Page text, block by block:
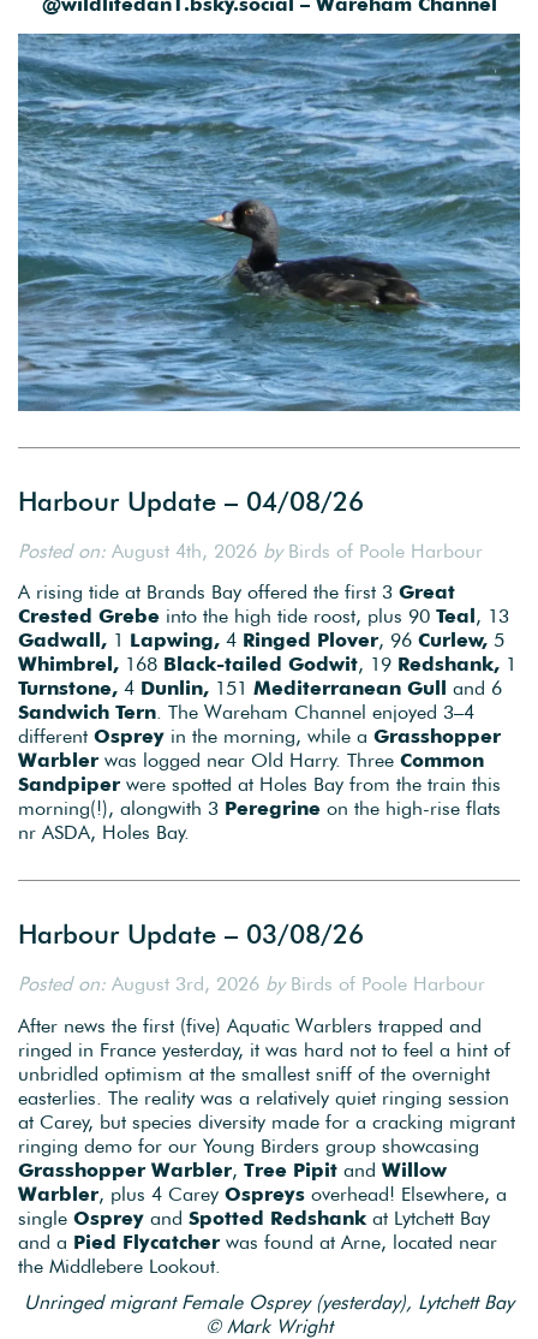
Harbour Update – 04/08/26
Posted on: August 4th, 2026 byBirds of Poole Harbour
A rising tide at Brands Bay offered the first 3 Great
Crested Grebe into the high tide roost, plus 90 Teal, 13
Gadwall, 1 Lapwing, 4 Ringed Plover, 96 Curlew, 5
Whimbrel, 168 Black-tailed Godwit, 19 Redshank, 1
Turnstone, 4 Dunlin, 151 Mediterranean Gull and 6
Sandwich Tern. The Wareham Channel enjoyed 3–4
different Osprey in the morning, while a Grasshopper
Warbler was logged near Old Harry. Three Common
Sandpiper were spotted at Holes Bay from the train this
morning(!), alongwith 3 Peregrine on the high-rise flats
nr ASDA, Holes Bay.
Harbour Update – 03/08/26
Posted on: August 3rd, 2026 byBirds of Poole Harbour
After news the first (five) Aquatic Warblers trapped and
ringed in France yesterday, it was hard not to feel a hint of
unbridled optimism at the smallest sniff of the overnight
easterlies. The reality was a relatively quiet ringing session
at Carey, but species diversity made for a cracking migrant
ringing demo for our Young Birders group showcasing
Grasshopper Warbler, Tree Pipit and Willow
Warbler, plus 4 Carey Ospreys overhead! Elsewhere, a
single Osprey and Spotted Redshank at Lytchett Bay
and a Pied Flycatcher was found at Arne, located near
the Middlebere Lookout.
Unringed migrant Female Osprey (yesterday), Lytchett Bay
© Mark Wright